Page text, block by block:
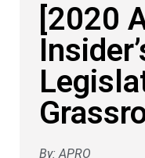
[2020
By:APRO